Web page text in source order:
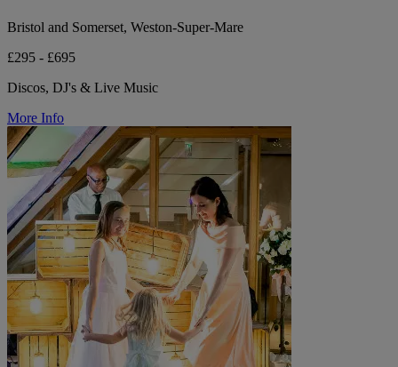
Bristol and Somerset, Weston-Super-Mare
£295 - £695
Discos, DJ's & Live Music
More Info